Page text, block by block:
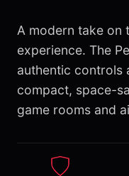
A modern take on
experience. The
authentic controls
compact, space-
game rooms and